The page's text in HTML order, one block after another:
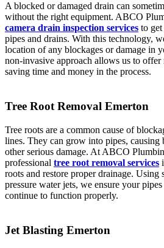
A blocked or damaged drain can
without the right equipment. ABCO
camera drain inspection services to
pipes and drains. With this technology,
location of any blockages or damage in
non-invasive approach allows us to offer
saving time and money in the process.
Tree Root Removal Emerton
Tree roots are a common cause of
lines. They can grow into pipes, causing
other serious damage. At ABCO
professional tree root removal services
roots and restore proper drainage.
pressure water jets, we ensure your
continue to function properly.
Jet Blasting Emerton